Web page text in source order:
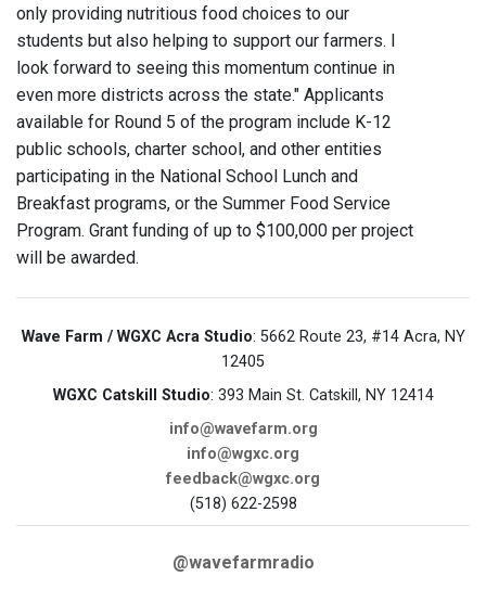
only providing nutritious food choices to our
students but also helping to support our farmers. I
look forward to seeing this momentum continue in
even more districts across the state." Applicants
available for Round 5 of the program include K-12
public schools, charter school, and other entities
participating in the National School Lunch and
Breakfast programs, or the Summer Food Service
Program. Grant funding of up to $100,000 per project
will be awarded.
Wave Farm / WGXC Acra Studio: 5662 Route 23, #14 Acra, NY
12405
WGXC Catskill Studio: 393 Main St. Catskill, NY 12414
info@wavefarm.org
info@wgxc.org
feedback@wgxc.org
(518) 622-2598
@wavefarmradio